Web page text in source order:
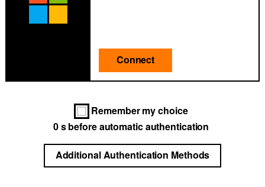
Connect
Remember my choice
0s before automatic authentication
Additional Authentication Methods